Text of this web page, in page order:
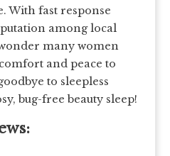
With fast response
among local
many women
and peace to
to sleepless
bug-free beauty sleep!